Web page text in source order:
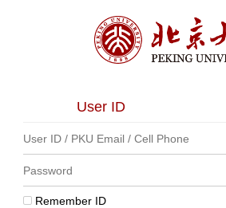
User ID
Remember ID